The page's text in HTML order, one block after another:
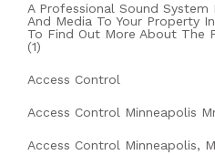
A Professional Sound
And Media To Your Property
To Find Out More About The
(1)
Access Control
Access Control Minneapolis
Access Control Minneapolis,